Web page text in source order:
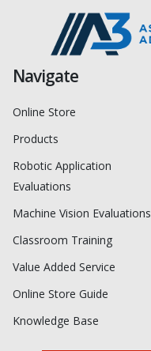
Navigate
Online Store
Products
Robotic Application
Evaluations
Machine Vision Evaluations
Classroom Training
Value Added Service
Online Store Guide
Knowledge Base